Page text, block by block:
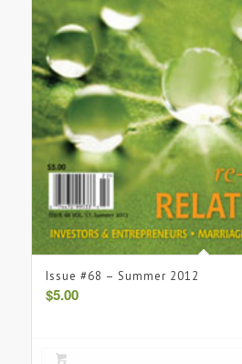
Issue #68 – Summer 2012
$5.00